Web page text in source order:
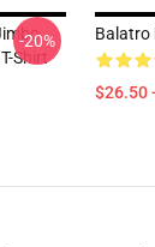
Shirt
-20% Balatro
$26.50